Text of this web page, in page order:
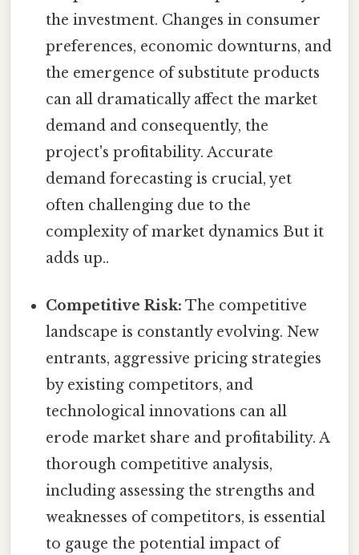
the investment. Changes in consumer
preferences, economic downturns, and
the emergence of substitute products
can all dramatically affect the market
demand and consequently, the
project's profitability. Accurate
demand forecasting is crucial, yet
often challenging due to the
complexity of market dynamics But it
adds up..
Competitive Risk: The competitive
landscape is constantly evolving. New
entrants, aggressive pricing strategies
by existing competitors, and
technological innovations can all
erode market share and profitability. A
thorough competitive analysis,
including assessing the strengths and
weaknesses of competitors, is essential
to gauge the potential impact of